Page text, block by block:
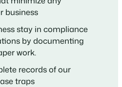
business
stay in compliance
by documenting
work.
records of our
traps